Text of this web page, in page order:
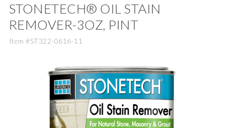
STONETECH® OIL STAIN
REMOVER-3OZ, PINT
Item #ST322-0616-11